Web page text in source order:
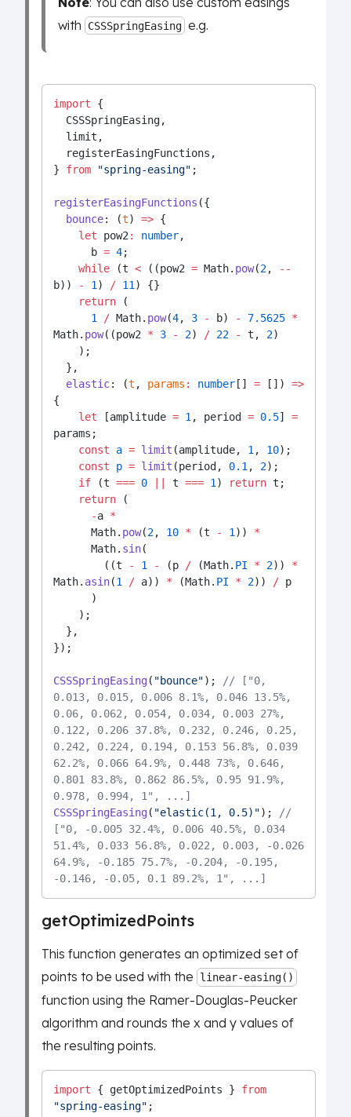
with
CSSSpringEasing e.g.
import {
  CSSSpringEasing,
  limit,
  registerEasingFunctions,
} from "spring-easing" ;
registerEasingFunctions ({
bounce: (t) => {
let pow2 : number,
      b
= 4;
while (t < ((pow2 = Math. pow(2,
--
b))
- 1 ) / 11 ) {}
return (
1
/ Math. pow(4, 3 - b) - 7.5625 *
Math. pow((pow2 * 3 - 2) / 22 - t, 2)
    );
  },
elastic: (t , params : number [] = []) =>
{
let [amplitude = 1 , period = 0.5] =
params;
const
a = limit (amplitude, 1 , 10);
const
p = limit (period, 0.1 , 2);
if (t === 0 t === 1 ) return t;
return (
-a *
      Math.
pow(2, 10 * (t - 1 )) *
      Math.
sin(
        ((t
- 1 - (p / (Math. PI * 2)) *
Math. asin(1 / a)) * (Math. PI * 2)) / p
      )
    );
  },
});
CSSSpringEasing( "bounce");
// ["0,
0.013, 0.015, 0.006 8.1%, 0.046 13.5%,
0.06, 0.062, 0.054, 0.034, 0.003 27%,
0.122, 0.206 37.8%, 0.232, 0.246, 0.25,
0.242, 0.224, 0.194, 0.153 56.8%, 0.039
62.2%, 0.066 64.9%, 0.448 73%, 0.646,
0.801 83.8%, 0.862 86.5%, 0.95 91.9%,
0.978, 0.994, 1", ...]
CSSSpringEasing( "elastic(1, 0.5)");
//
["0, -0.005 32.4%, 0.006 40.5%, 0.034
51.4%, 0.033 56.8%, 0.022, 0.003, -0.026
64.9%, -0.185 75.7%, -0.204, -0.195,
-0.146, -0.05, 0.1 89.2%, 1", ...]
getOptimizedPoints
This function generates an optimized set of
points to be used with the
linear-easing()
function using the Ramer-Douglas-Peucker
algorithm and rounds the x and y values of
the resulting points.
import { getOptimizedPoints } from
"spring-easing" ;